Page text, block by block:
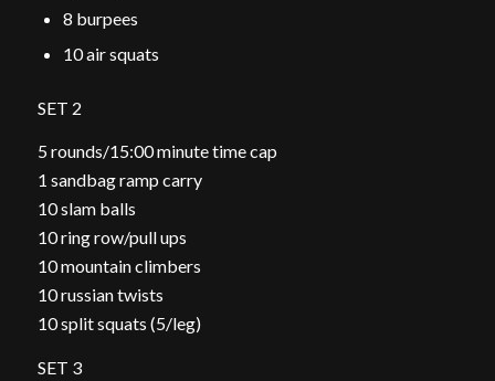
8 burpees
10 air squats
SET 2
5 rounds/15:00 minute time cap
1 sandbag ramp carry
10 slam balls
10 ring row/pull ups
10 mountain climbers
10 russian twists
10 split squats (5/leg)
SET 3